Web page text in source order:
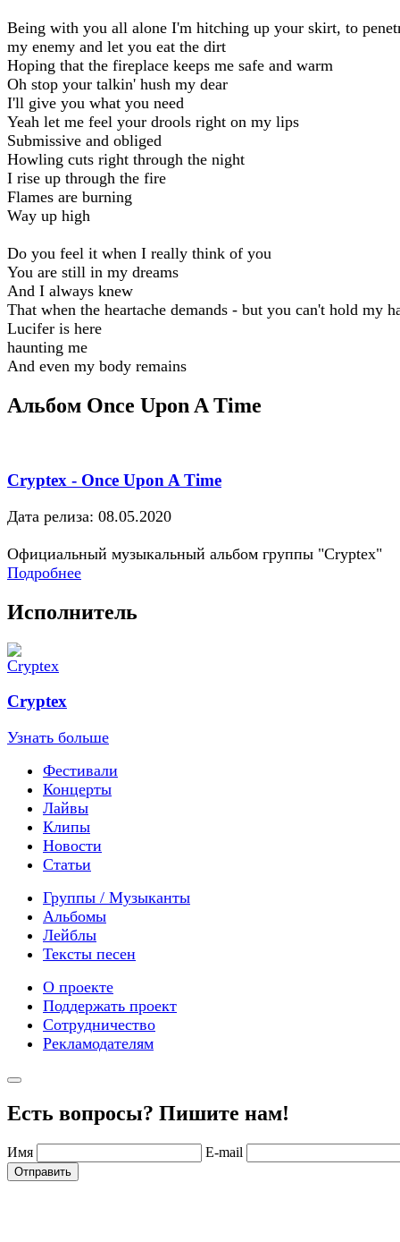
Being with you all alone I'm hitching up your skirt, to
my enemy and let you eat the dirt
Hoping that the fireplace keeps me safe and warm
Oh stop your talkin' hush my dear
I'll give you what you need
Yeah let me feel your drools right on my lips
Submissive and obliged
Howling cuts right through the night
I rise up through the fire
Flames are burning
Way up high
Do you feel it when I really think of you
You are still in my dreams
And I always knew
That when the heartache demands - but you can't hold my
Lucifer is here
haunting me
And even my body remains
Альбом Once Upon A Time
Cryptex - Once Upon A Time
Дата релиза: 08.05.2020
Официальный музыкальный альбом группы "Cryptex"
Подробнее
Исполнитель
Cryptex
Узнать больше
Фестивали
Концерты
Лайвы
Клипы
Новости
Статьи
Группы / Музыканты
Альбомы
Лейблы
Тексты песен
О проекте
Поддержать проект
Сотрудничество
Рекламодателям
Есть вопросы? Пишите нам!
Имя E-mail